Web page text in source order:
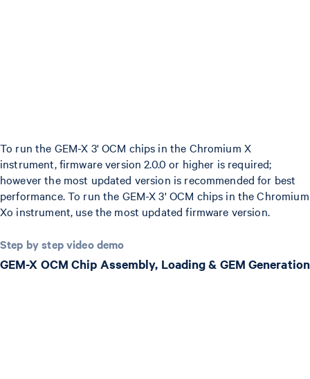
To run the GEM-X 3' OCM chips in the Chromium X
instrument, firmware version 2.0.0 or higher is required;
however the most updated version is recommended for best
performance. To run the GEM-X 3' OCM chips in the Chromium
Xo instrument, use the most updated firmware version.
Step by step video demo
GEM-X OCM Chip Assembly, Loading & GEM Generation